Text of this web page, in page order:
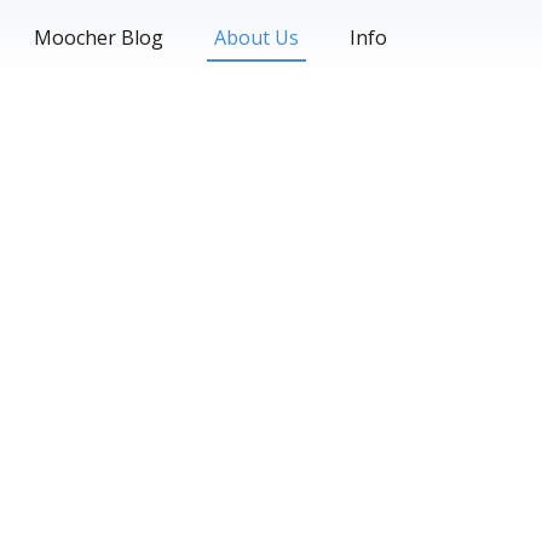
Moocher Blog About Us Info